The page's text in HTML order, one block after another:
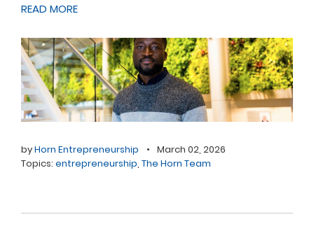
READ MORE
byHorn Entrepreneurship • March 02, 2026
Topics: entrepreneurship, The Horn Team